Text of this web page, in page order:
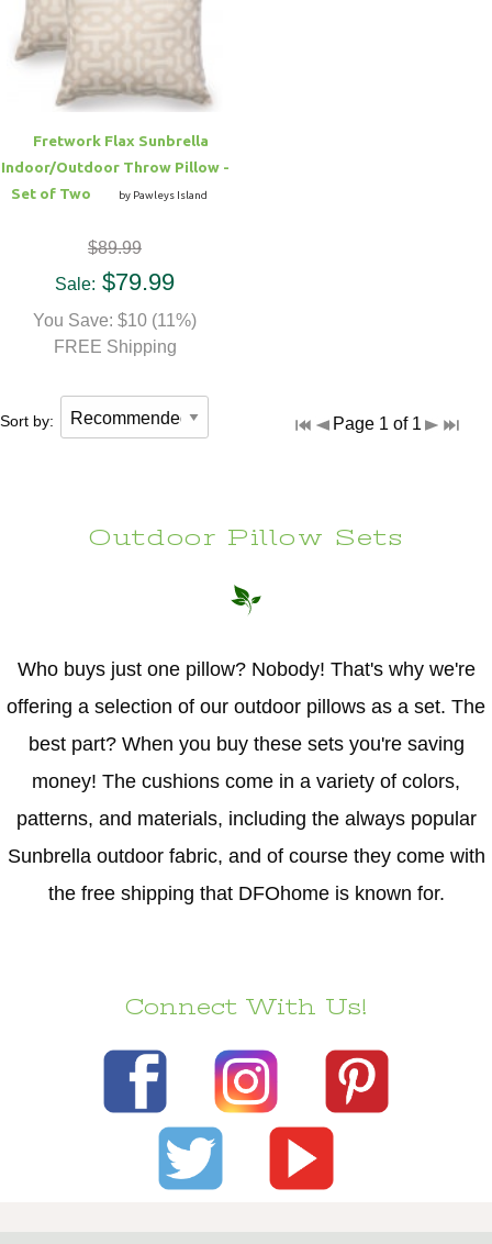
Fretwork Flax Sunbrella
Indoor/Outdoor Throw Pillow -
Set of Two
by Pawleys Island
$89.99
Sale: $79.99
You Save: $10 (11%)
FREE Shipping
Sort by: Page 1 of 1
Outdoor Pillow Sets
Who buys just one pillow? Nobody! That's why we're
offering a selection of our outdoor pillows as a set. The
best part? When you buy these sets you're saving
money! The cushions come in a variety of colors,
patterns, and materials, including the always popular
Sunbrella outdoor fabric, and of course they come with
the free shipping that DFOhome is known for.
Connect With Us!
Hammock Accessories
Shop Clearance Hammocks
Shop Clearance Curtains
Sofas/Deep Seating
Loungers
Outdoor Gliders
Pets Outdoor Seating
Shop Clearance Furniture
Shop Outdoor Pillow Sets
Shop Clearance Pillows